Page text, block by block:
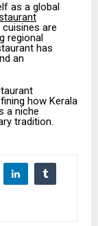
as a global
are
regional
has
an
how Kerala
a niche
tradition.